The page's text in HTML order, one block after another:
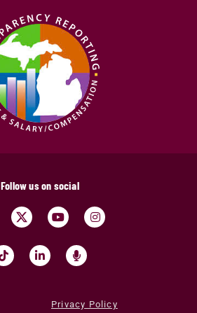
Follow us on social
Privacy Policy